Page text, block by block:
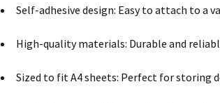
Self-adhesive design: Easy to attach to
High-quality materials: Durable and
Sized to fit A4 sheets: Perfect for storing